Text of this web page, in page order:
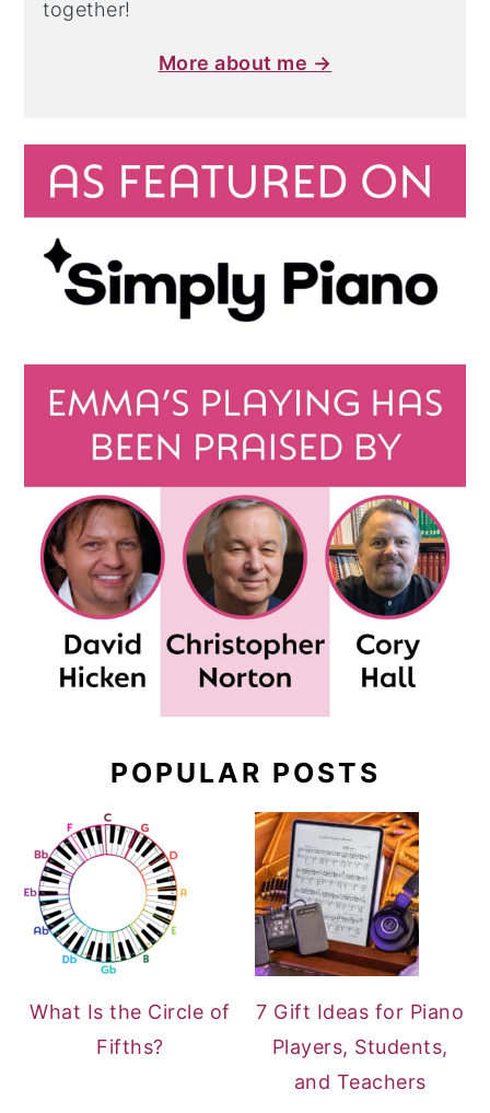
together!
More about me →
POPULAR POSTS
What Is the Circle of
Fifths?
7 Gift Ideas for Piano
Players, Students,
and Teachers